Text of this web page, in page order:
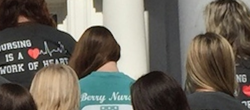
10am-6pm ET Sunday
855-256-1652
Call